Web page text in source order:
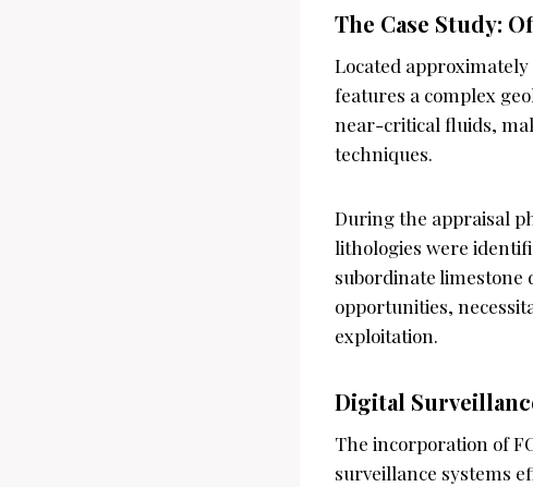
The Case Study:
Located
features a complex
near-critical fluids,
techniques.
During the appraisal
lithologies were
subordinate limestone
opportunities,
exploitation.
Digital
The incorporation of
surveillance systems